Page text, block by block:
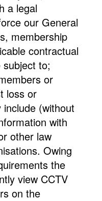
a legal
our General
membership
contractual
to;
or
loss or
(without
with
other law
Owing
the
view CCTV
on the